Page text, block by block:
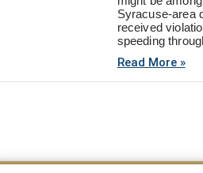
Syracuse-area
received
speeding
Read More »